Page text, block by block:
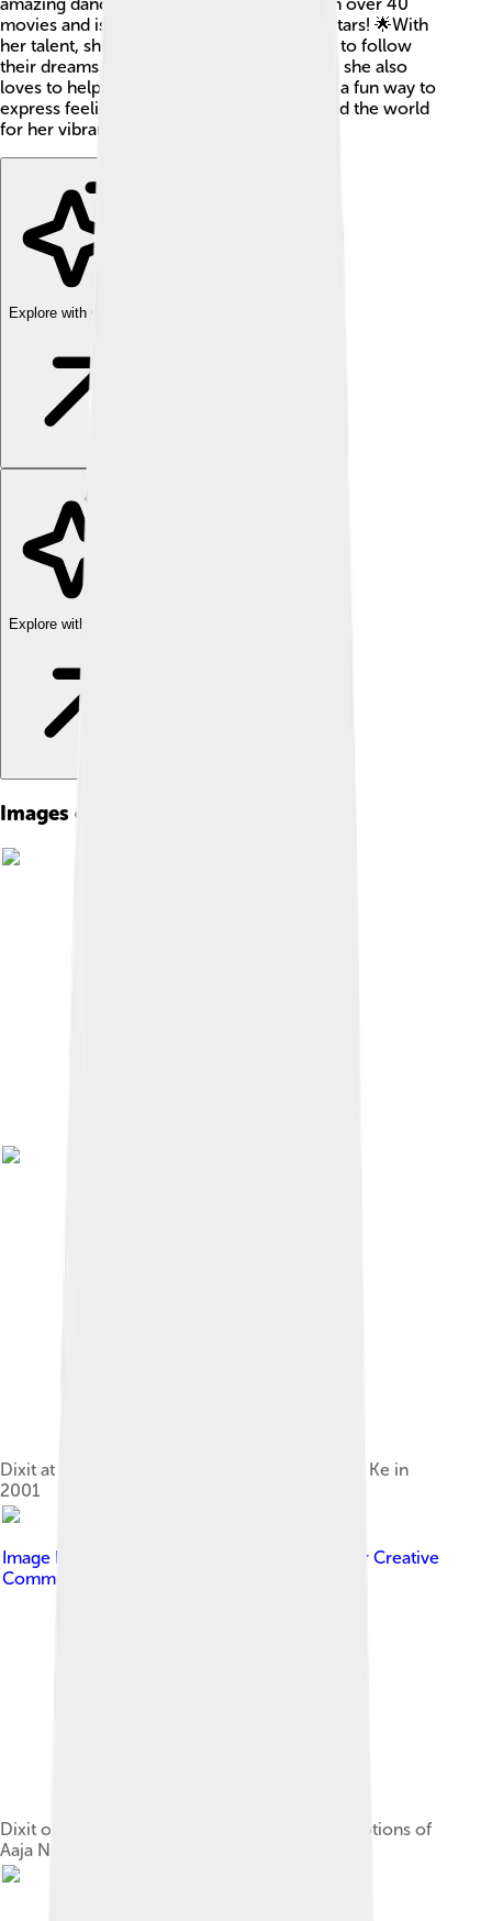
movies and is one of Bollywood's biggest stars! 🌟With
her talent, she inspires many young people to follow
their dreams. Madhuri is not just an actress; she also
loves to help others and promote dance as a fun way to
express feelings. She is loved by fans around the world
for her vibrant personality and hard work!
Explore with ChatDino
Explore with ChatDino
Images of Madhuri Dixit
Dixit at a press meet for Yeh Raaste Hain Pyaar Ke in
2001
Image by , licensed under Creative
Commons Attribution 3.0
Dixit on the sets of Nach Baliye 3 during promotions of
Aaja Nachle in 2007